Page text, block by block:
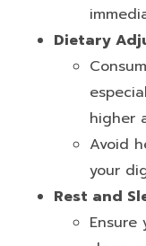
Dietary
higher
Avoid
your
Rest and